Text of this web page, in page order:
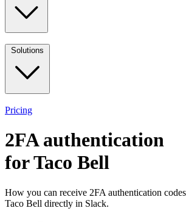
Solutions
Pricing
2FA authentication
forTaco Bell
How you can receive 2FA authentication
Taco Bell directly in Slack.